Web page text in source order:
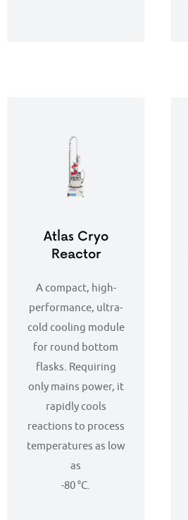
Atlas Cryo
Reactor
A compact, high-
performance, ultra-
cold cooling module
for round bottom
flasks. Requiring
only mains power, it
rapidly cools
reactions to process
temperatures as low
as
-80 °C.